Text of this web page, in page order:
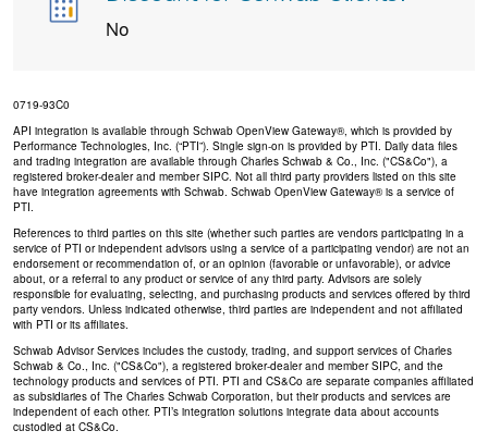
No
0719-93C0
API integration is available through Schwab OpenView Gateway®, which is provided by
Performance Technologies, Inc. (“PTI”). Single sign-on is provided by PTI. Daily data files
and trading integration are available through Charles Schwab & Co., Inc. ("CS&Co"), a
registered broker-dealer and member SIPC. Not all third party providers listed on this site
have integration agreements with Schwab. Schwab OpenView Gateway® is a service of
PTI.
References to third parties on this site (whether such parties are vendors participating in a
service of PTI or independent advisors using a service of a participating vendor) are not an
endorsement or recommendation of, or an opinion (favorable or unfavorable), or advice
about, or a referral to any product or service of any third party. Advisors are solely
responsible for evaluating, selecting, and purchasing products and services offered by third
party vendors. Unless indicated otherwise, third parties are independent and not affiliated
with PTI or its affiliates.
Schwab Advisor Services includes the custody, trading, and support services of Charles
Schwab & Co., Inc. ("CS&Co"), a registered broker-dealer and member SIPC, and the
technology products and services of PTI. PTI and CS&Co are separate companies affiliated
as subsidiaries of The Charles Schwab Corporation, but their products and services are
independent of each other. PTI’s integration solutions integrate data about accounts
custodied at CS&Co.